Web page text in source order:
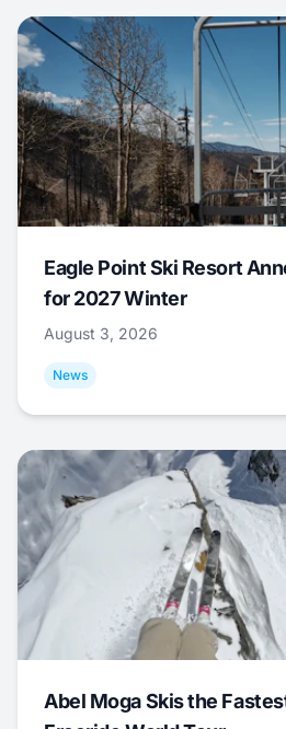
Eagle Point Ski Resort
for 2027 Winter
August 3, 2026
News
Abel Moga Skis the